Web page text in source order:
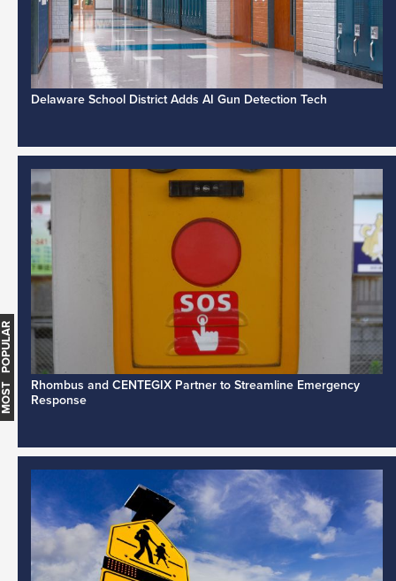
Delaware School District Adds AI Gun Detection Tech
Rhombus and CENTEGIX Partner to Streamline Emergency
Response
MOST POPULAR